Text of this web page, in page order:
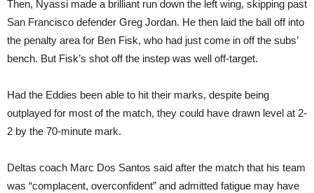
Then, Nyassi made a brilliant run down the left wing, skipping past
San Francisco defender Greg Jordan. He then laid the ball off into
the penalty area for Ben Fisk, who had just come in off the subs’
bench. But Fisk’s shot off the instep was well off-target.
Had the Eddies been able to hit their marks, despite being
outplayed for most of the match, they could have drawn level at 2-
2 by the 70-minute mark.
Deltas coach Marc Dos Santos said after the match that his team
was “complacent, overconfident” and admitted fatigue may have